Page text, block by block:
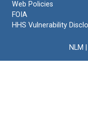
Web Policies
FOIA
HHS Vulnerability
NLM